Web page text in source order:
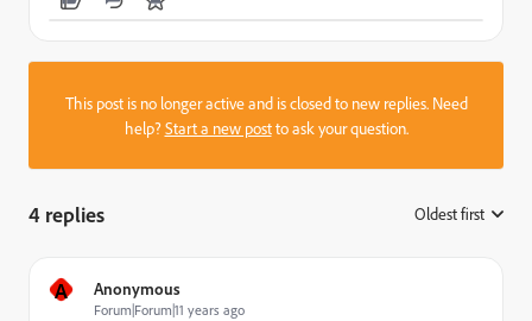
This post is no longer active and is closed to new replies. Need
help?Start a new postto ask your question.
4 replies Oldest first
A Anonymous
Forum|Forum|11 years ago